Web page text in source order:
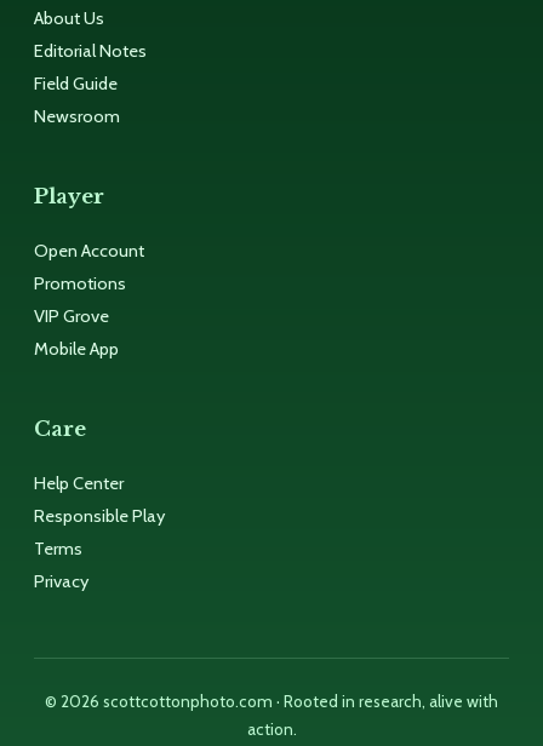
About Us
Editorial Notes
Field Guide
Newsroom
Player
Open Account
Promotions
VIP Grove
Mobile App
Care
Help Center
Responsible Play
Terms
Privacy
© 2026 scottcottonphoto.com · Rooted in research, alive with
action.